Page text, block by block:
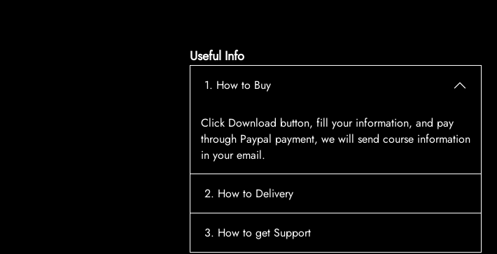
Useful Info
1. How to Buy
Click Download button, fill your information, and pay
through Paypal payment, we will send course information
in your email.
2. How to Delivery
After payment, the system will automatically send course
3. How to get Support